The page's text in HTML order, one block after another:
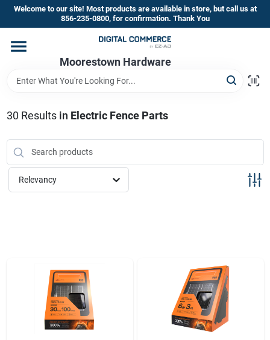
Skip
content
Welcome to our site! Most products are available in store, but call us at
856-235-0800, for confirmation. Thank You
Moorestown Hardware
Home
Brands
Store Information
30 Results in Electric Fence Parts
Relevancy